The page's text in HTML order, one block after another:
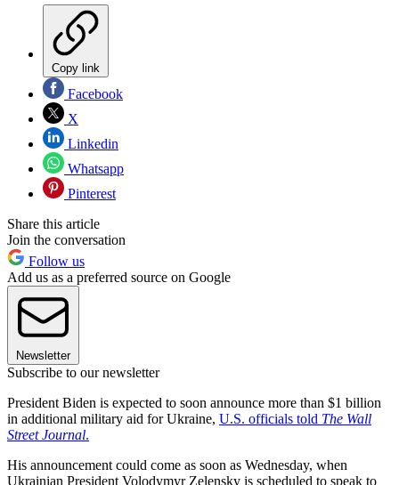
Copy link
Facebook
X
Linkedin
Whatsapp
Pinterest
Share this article
Join the conversation
Follow us
Add us as a preferred source on Google
Newsletter
Subscribe to our newsletter
President Biden is expected to soon announce more than $1 billion
in additional military aid for Ukraine, U.S. officials told The Wall
Street Journal.
His announcement could come as soon as Wednesday, when
Ukrainian President Volodymyr Zelensky is scheduled to speak to